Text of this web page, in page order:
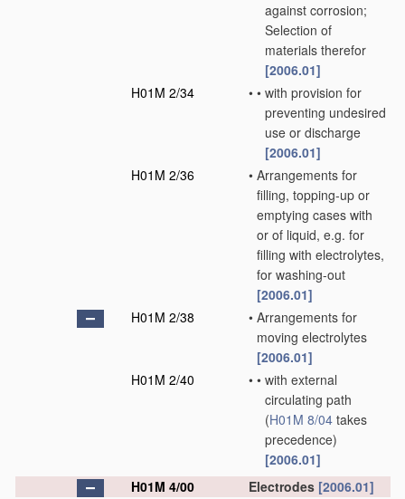
against corrosion;
Selection of
materials therefor
[2006.01]
H01M 2/34
• • with provision for
preventing undesired
use or discharge
[2006.01]
H01M 2/36
• Arrangements for
filling, topping-up or
emptying cases with
or of liquid, e.g. for
filling with electrolytes,
for washing-out
[2006.01]
H01M 2/38
• Arrangements for
moving electrolytes
[2006.01]
H01M 2/40
• • with external
circulating path
(H01M 8/04 takes
precedence)
[2006.01]
H01M 4/00
Electrodes [2006.01]